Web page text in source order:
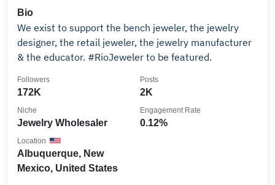
Bio
We exist to support the bench jeweler, the jewelry
designer, the retail jeweler, the jewelry manufacturer
& the educator. #RioJeweler to be featured.
172K
Followers
2K
Posts
Jewelry Wholesaler
Niche
0.12%
Engagement Rate
Albuquerque, New
Mexico, United States
Location